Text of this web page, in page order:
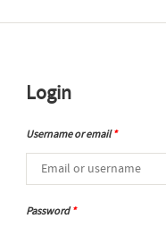
Login
Username or email*
Password*